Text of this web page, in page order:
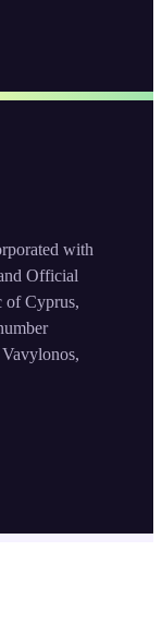
with
Official
of Cyprus,